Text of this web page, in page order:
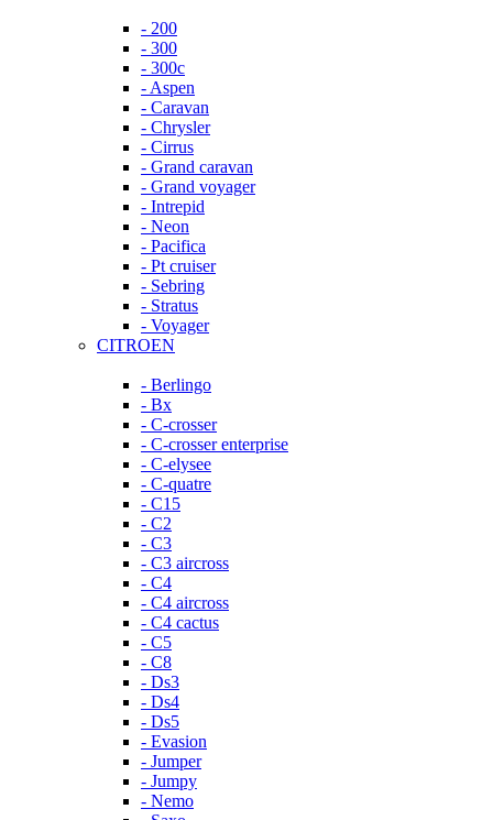
- 200
- 300
- 300c
- Aspen
- Caravan
- Chrysler
- Cirrus
- Grand caravan
- Grand voyager
- Intrepid
- Neon
- Pacifica
- Pt cruiser
- Sebring
- Stratus
- Voyager
CITROEN
- Berlingo
- Bx
- C-crosser
- C-crosser enterprise
- C-elysee
- C-quatre
- C15
- C2
- C3
- C3 aircross
- C4
- C4 aircross
- C4 cactus
- C5
- C8
- Ds3
- Ds4
- Ds5
- Evasion
- Jumper
- Jumpy
- Nemo